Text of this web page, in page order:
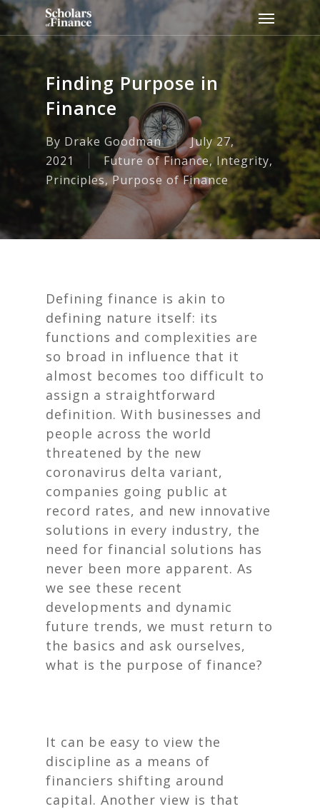
Skip
to
main
content
Menu
Finding Purpose in
Finance
By Drake Goodman
July 27,
2021
Future of Finance,Integrity,
Principles,Purpose of Finance
Defining finance is akin to
defining nature itself: its
functions and complexities are
so broad in influence that it
almost becomes too difficult to
assign a straightforward
definition. With businesses and
people across the world
threatened by the new
coronavirus delta variant,
companies going public at
record rates, and new innovative
solutions in every industry, the
need for financial solutions has
never been more apparent. As
we see these recent
developments and dynamic
future trends, we must return to
the basics and ask ourselves,
what is the purpose of finance?
It can be easy to view the
discipline as a means of
financiers shifting around
capital. Another view is that